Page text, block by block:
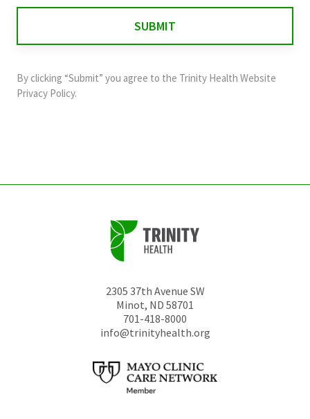
and
should
By clicking “Submit” you agree to the Trinity Health Website
Privacy Policy.
2305 37th Avenue SW
Minot, ND 58701
701-418-8000
info@trinityhealth.org